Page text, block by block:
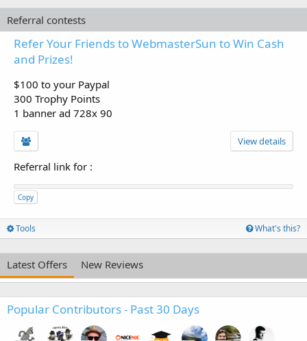
Referral contests
Refer Your Friends to WebmasterSun to Win Cash
and Prizes!
$100 to your Paypal
300 Trophy Points
1 banner ad 728x 90
View details
Referral link for :
Copy
Tools What's this?
Latest Offers New Reviews
Popular Contributors - Past 30 Days